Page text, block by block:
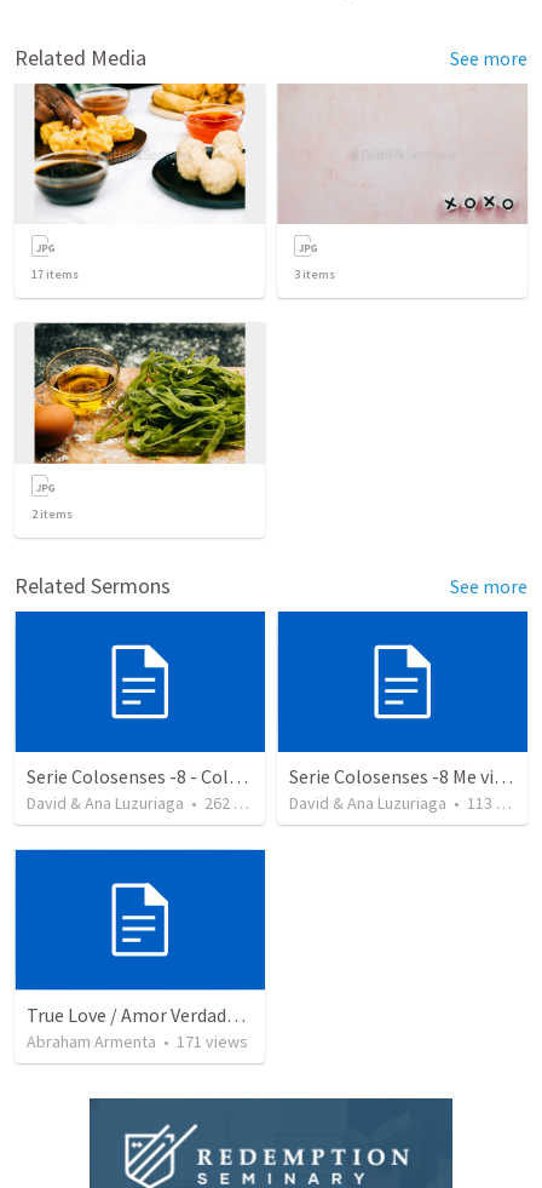
Related Media See more
17 items 3 items
2items
Related Sermons See more
Serie Colosenses -8 - Colosenses 3-5-14
David & Ana Luzuriaga • 262 views
Serie Colosenses -8 Me visto de acuerdo a la ocasión - Colosenses 3-5-14
David & Ana Luzuriaga • 113 views
True Love / Amor Verdadero
Abraham Armenta • 171 views